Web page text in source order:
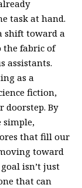
task at hand.
shift toward a
fabric of
assistants.
as a
fiction,
By
that fill our
toward
isn’t just
that can